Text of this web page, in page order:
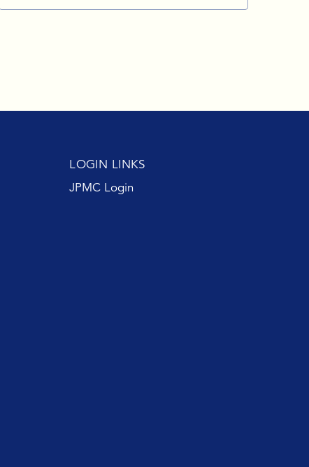
LOGIN LINKS
JPMC Login